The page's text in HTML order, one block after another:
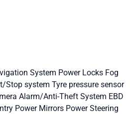
System Power Locks Fog
Stop system Tyre pressure sensor
Alarm/Anti-Theft System EBD
Power Mirrors Power Steering